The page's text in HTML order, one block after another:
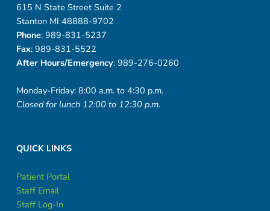
615 N State Street Suite 2
Stanton MI 48888-9702
Phone: 989-831-5237
Fax: 989-831-5522
After Hours/Emergency: 989-276-0260
Monday-Friday: 8:00 a.m. to 4:30 p.m.
Closed for lunch 12:00 to 12:30 p.m.
QUICK LINKS
Patient Portal
Staff Email
Staff Log-In